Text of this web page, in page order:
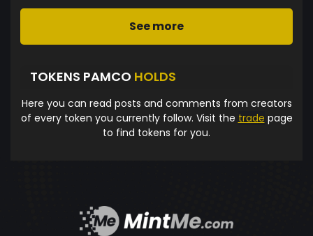
See more
TOKENS PAMCO HOLDS
Here you can read posts and comments from creators
of every token you currently follow. Visit the trade page
to find tokens for you.